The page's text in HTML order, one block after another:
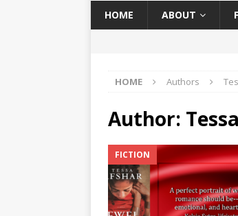
HOME ABOUT
HOME Authors
Author:
FICTION